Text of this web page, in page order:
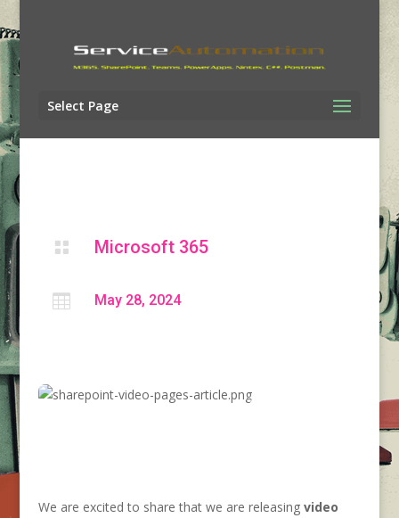
Select Page
 Microsoft 365
 May 28, 2024
We are excited to share that we are releasing video